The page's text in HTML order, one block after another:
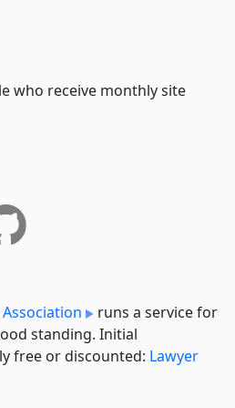
who receive monthly site
runs a service for
standing. Initial
free or discounted: Lawyer